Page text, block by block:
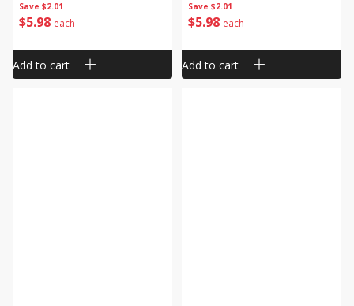
Save $2.01
$5 98 each
Add to cart
Save $2.01
$5 98 each
Add to cart